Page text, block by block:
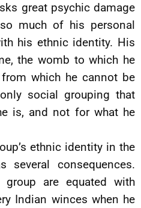
great psychic damage
much of his personal
his ethnic identity. His
the womb to which he
which he cannot be
social grouping that
is, and not for what he
ethnic identity in the
several consequences.
are equated with
Indian winces when he